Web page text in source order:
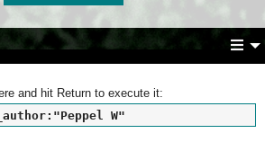
and hit Return to execute it:
W"